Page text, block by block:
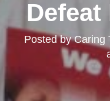
Posted byCaring